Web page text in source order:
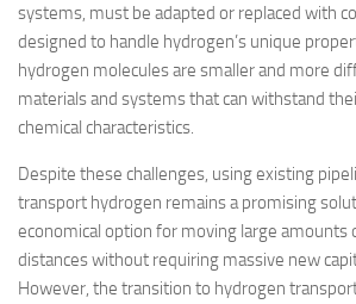
systems, must be adapted or replaced with
designed to handle hydrogen’s unique
hydrogen molecules are smaller and more
materials and systems that can withstand
chemical characteristics.
Despite these challenges, using existing
transport hydrogen remains a promising
economical option for moving large amounts
distances without requiring massive new
However, the transition to hydrogen